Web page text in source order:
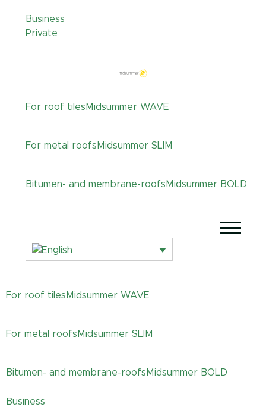
Business
Private
For roof tiles Midsummer WAVE
For metal roofs Midsummer SLIM
Bitumen- and membrane-roofs Midsummer BOLD
For roof tiles Midsummer WAVE
For metal roofs Midsummer SLIM
Bitumen- and membrane-roofs Midsummer BOLD
Business